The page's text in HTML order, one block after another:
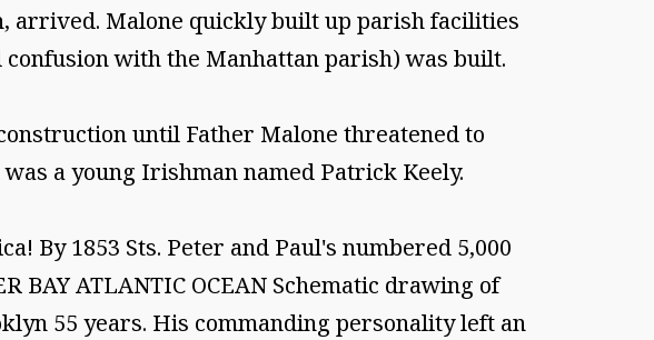
arrived. Malone quickly built up parish facilities
confusion with the Manhattan parish) was built.
until Father Malone threatened to
a young Irishman named Patrick Keely.
By 1853 Sts. Peter and Paul's numbered 5,000
ATLANTIC OCEAN Schematic drawing of
55 years. His commanding personality left an